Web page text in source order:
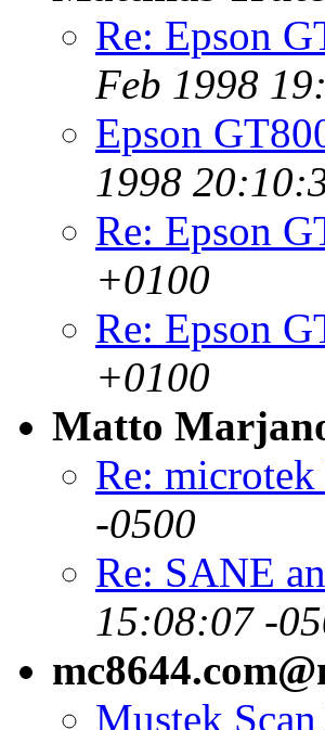
Re: Epson
Feb 1998
Epson
1998
Re: Epson
+0100
Re: Epson
+0100
Matto
Re:
-0500
Re: SANE
15:08:07 -
Mustek